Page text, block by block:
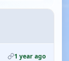
1 year ago